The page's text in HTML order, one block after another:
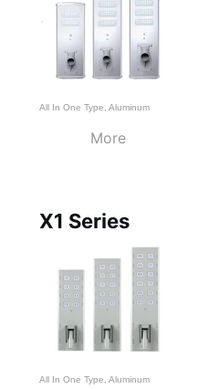
All In One Type,Aluminum
More
X1 Series
All In One Type ,Aluminum